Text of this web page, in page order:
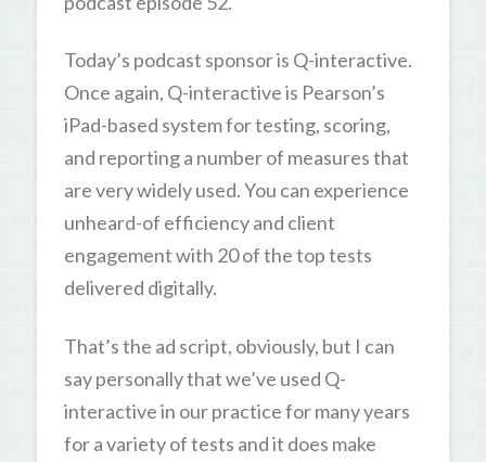
Today’s podcast sponsor is Q-interactive.
Once again, Q-interactive is Pearson’s
iPad-based system for testing, scoring,
and reporting a number of measures that
are very widely used. You can experience
unheard-of efficiency and client
engagement with 20 of the top tests
delivered digitally.
That’s the ad script, obviously, but I can
say personally that we’ve used Q-
interactive in our practice for many years
for a variety of tests and it does make